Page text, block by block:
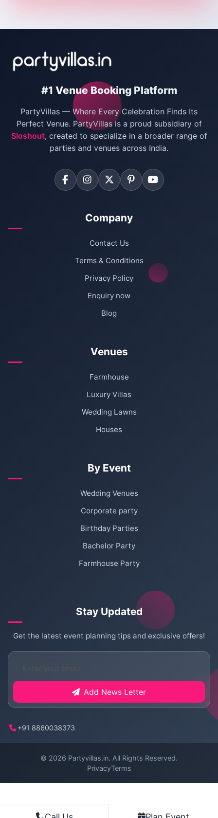
Villas for New Year Party
Bachelor Party Venues in Delhi
Villas for Birthday Party
Farmhouse for Corporate Party in Delhi
#1 Venue Booking Platform
PartyVillas — Where Every Celebration Finds Its
Perfect Venue. PartyVillas is a proud subsidiary of
Sloshout, created to specialize in a broader range of
parties and venues across India.
Company
Contact Us
Terms & Conditions
Privacy Policy
Enquiry now
Blog
Venues
Farmhouse
Luxury Villas
Wedding Lawns
Houses
By Event
Wedding Venues
Corporate party
Birthday Parties
Bachelor Party
Farmhouse Party
Stay Updated
Get the latest event planning tips and exclusive offers!
Add News Letter
+91 8860038373
© 2026 Partyvillas.in. All Rights Reserved.
PrivacyTerms